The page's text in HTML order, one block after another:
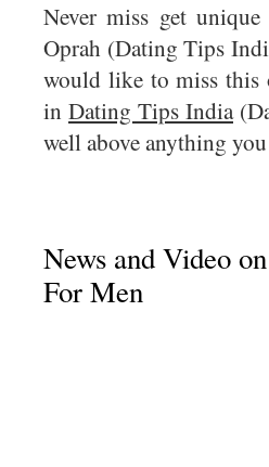
Never miss get
Oprah (Dating Tips
would like to miss
in Dating Tips India
well above anything
News and Video
For Men